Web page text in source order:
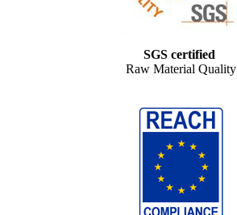
SGS certified
Raw Material Quality